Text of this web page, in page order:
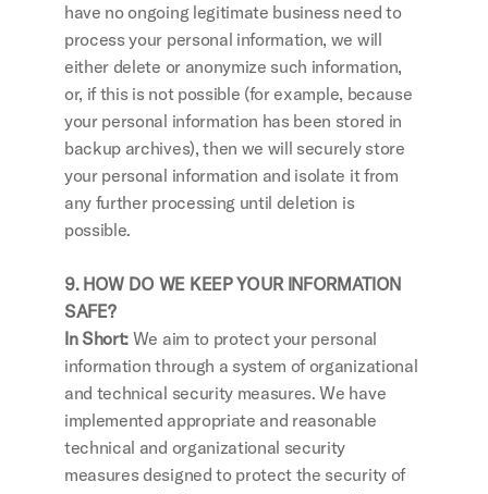
have no ongoing legitimate business need to
process your personal information, we will
either delete or anonymize such information,
or, if this is not possible (for example, because
your personal information has been stored in
backup archives), then we will securely store
your personal information and isolate it from
any further processing until deletion is
possible.
9. HOW DO WE KEEP YOUR INFORMATION
SAFE?
In Short: We aim to protect your personal
information through a system of organizational
and technical security measures. We have
implemented appropriate and reasonable
technical and organizational security
measures designed to protect the security of